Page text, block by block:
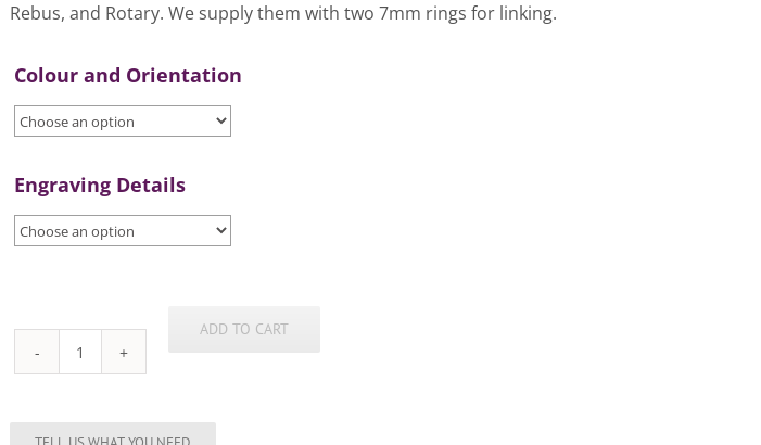
Rebus, and Rotary. We supply them with two 7mm rings for linking.
Colour and Orientation
Engraving Details
Chain
ADD TO CART